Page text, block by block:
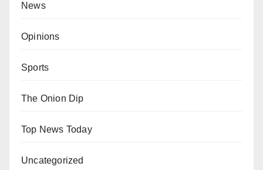
News
Opinions
Sports
The Onion Dip
Top News Today
Uncategorized